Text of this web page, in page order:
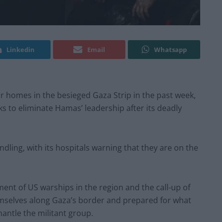
Linkedin Email Whatsapp
in the besieged Gaza Strip in the past week,
to eliminate Hamas’ leadership after its deadly
with its hospitals warning that they are on the
of US warships in the region and the call-up of
along Gaza’s border and prepared for what
the militant group.